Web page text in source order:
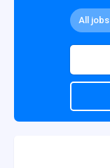
All jobs